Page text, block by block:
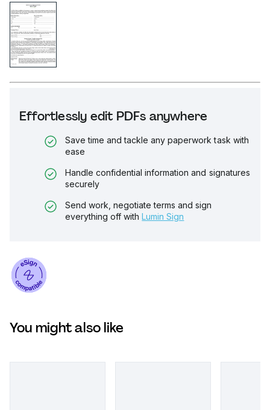
Effortlessly edit PDFs anywhere
Save time and tackle any paperwork task with
ease
Handle confidential information and signatures
securely
Send work, negotiate terms and sign
everything off with Lumin Sign
You might also like